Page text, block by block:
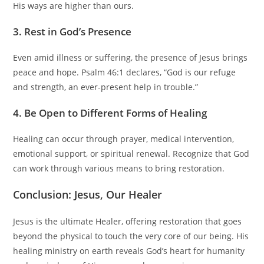
His ways are higher than ours.
3. Rest in God’s Presence
Even amid illness or suffering, the presence of Jesus brings
peace and hope. Psalm 46:1 declares, “God is our refuge
and strength, an ever-present help in trouble.”
4. Be Open to Different Forms of Healing
Healing can occur through prayer, medical intervention,
emotional support, or spiritual renewal. Recognize that God
can work through various means to bring restoration.
Conclusion: Jesus, Our Healer
Jesus is the ultimate Healer, offering restoration that goes
beyond the physical to touch the very core of our being. His
healing ministry on earth reveals God’s heart for humanity